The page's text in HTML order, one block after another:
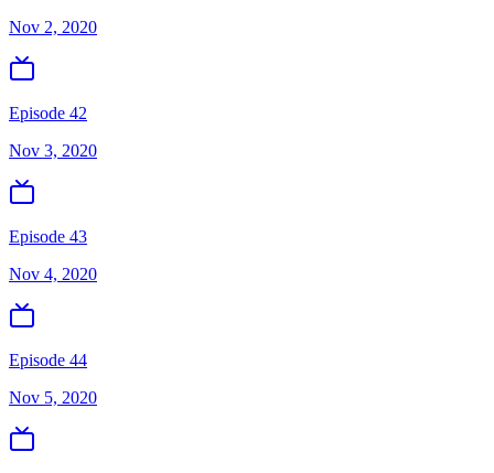
Nov 2, 2020
Episode 42
Nov 3, 2020
Episode 43
Nov 4, 2020
Episode 44
Nov 5, 2020